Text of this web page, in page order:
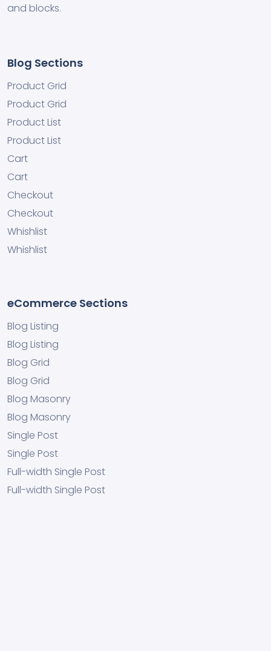
and blocks.
Blog Sections
Product Grid
Product Grid
Product List
Product List
Cart
Cart
Checkout
Checkout
Whishlist
Whishlist
eCommerce Sections
Blog Listing
Blog Listing
Blog Grid
Blog Grid
Blog Masonry
Blog Masonry
Single Post
Single Post
Full-width Single Post
Full-width Single Post